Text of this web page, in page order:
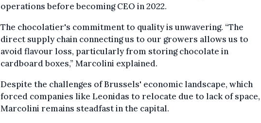
operations before becoming CEO in 2022.
The chocolatier's commitment to quality is unwavering. “The
direct supply chain connecting us to our growers allows us to
avoid flavour loss, particularly from storing chocolate in
cardboard boxes,” Marcolini explained.
Despite the challenges of Brussels' economic landscape, which
forced companies like Leonidas to relocate due to lack of space,
Marcolini remains steadfast in the capital.